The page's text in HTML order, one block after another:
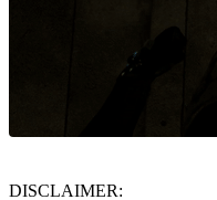
DISCLAIMER: